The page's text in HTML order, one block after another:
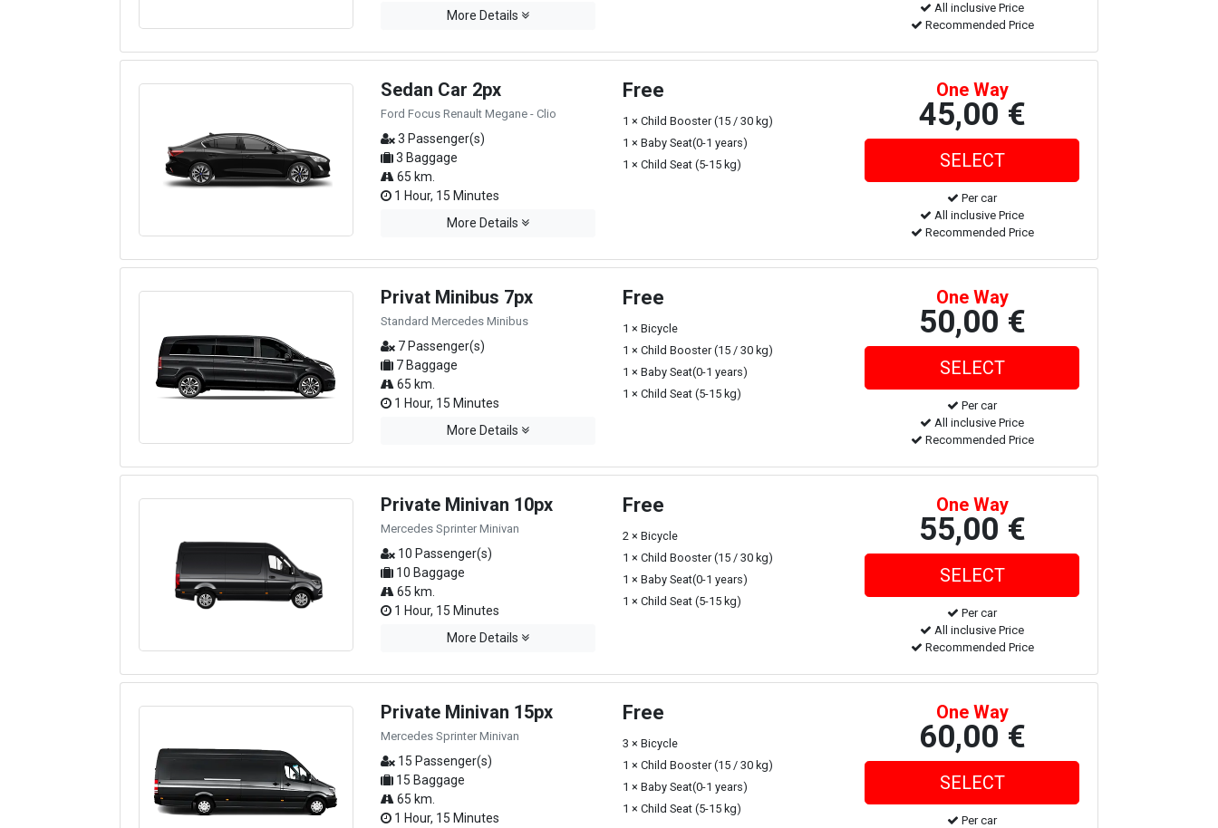
More Details
All inclusive Price
Recommended Price
Sedan Car 2px
Ford Focus Renault Megane - Clio
3 Passenger(s)
3 Baggage
65 km.
1 Hour, 15 Minutes
More Details
Free
1 × Child Booster (15 / 30 kg)
1 × Baby Seat(0-1 years)
1 × Child Seat (5-15 kg)
One Way
45,00 €
Per car
All inclusive Price
Recommended Price
Privat Minibus 7px
Standard Mercedes Minibus
7 Passenger(s)
7 Baggage
65 km.
1 Hour, 15 Minutes
More Details
Free
1 × Bicycle
1 × Child Booster (15 / 30 kg)
1 × Baby Seat(0-1 years)
1 × Child Seat (5-15 kg)
One Way
50,00 €
Per car
All inclusive Price
Recommended Price
Private Minivan 10px
Mercedes Sprinter Minivan
10 Passenger(s)
10 Baggage
65 km.
1 Hour, 15 Minutes
More Details
Free
2 × Bicycle
1 × Child Booster (15 / 30 kg)
1 × Baby Seat(0-1 years)
1 × Child Seat (5-15 kg)
One Way
55,00 €
Per car
All inclusive Price
Recommended Price
Private Minivan 15px
Mercedes Sprinter Minivan
15 Passenger(s)
15 Baggage
65 km.
1 Hour, 15 Minutes
Free
3 × Bicycle
1 × Child Booster (15 / 30 kg)
1 × Baby Seat(0-1 years)
1 × Child Seat (5-15 kg)
One Way
60,00 €
Per car